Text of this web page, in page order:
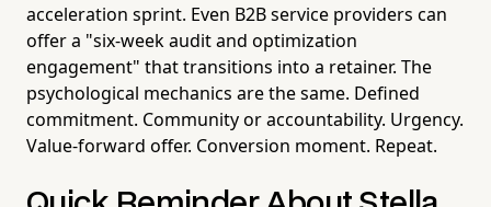
acceleration sprint. Even B2B service providers can
offer a "six-week audit and optimization
engagement" that transitions into a retainer. The
psychological mechanics are the same. Defined
commitment. Community or accountability. Urgency.
Value-forward offer. Conversion moment. Repeat.